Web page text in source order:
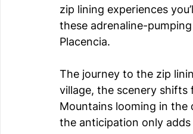
zip lining experiences
these adrenaline-
Placencia.
The journey to the zip
village, the scenery shifts
Mountains looming in the
the anticipation only